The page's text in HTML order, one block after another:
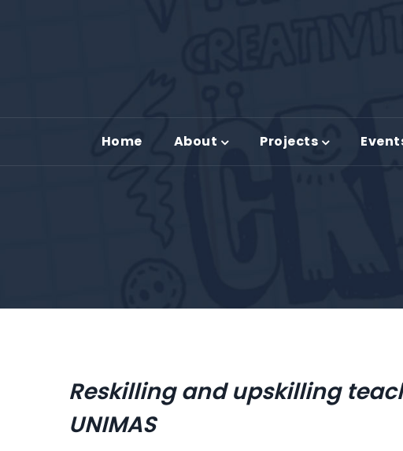
Home About Projects
Reskilling and upskilling
UNIMAS